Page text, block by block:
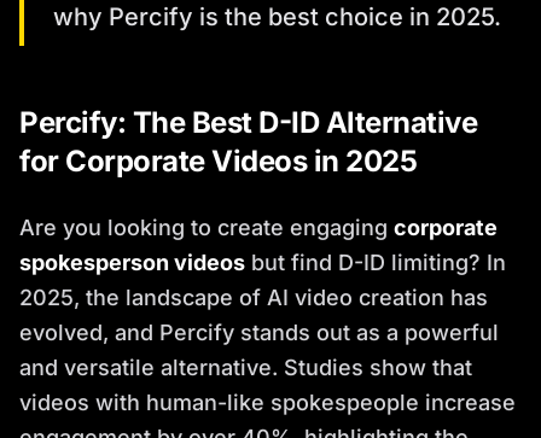
why Percify is the best choice in 2025.
Percify: The Best D-ID Alternative
for Corporate Videos in 2025
Are you looking to create engaging corporate
spokesperson videos but find D-ID limiting? In
2025, the landscape of AI video creation has
evolved, and Percify stands out as a powerful
and versatile alternative. Studies show that
videos with human-like spokespeople increase